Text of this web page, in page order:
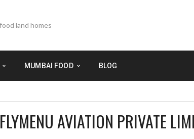
MUMBAI FOOD BLOG
FLYMENU AVIATION PRIVATE